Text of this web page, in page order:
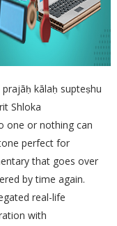
kālaḥ supteṣhu
Shloka
one or nothing can
perfect for
that goes over
by time again.
real-life
with